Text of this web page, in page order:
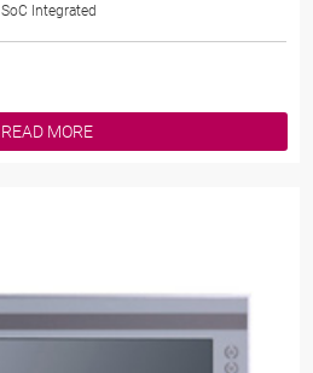
SoC Integrated
READ MORE